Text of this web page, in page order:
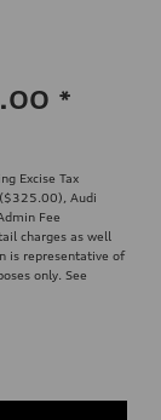
*
Excise Tax
Audi
Fee
charges as well
is representative of
only. See